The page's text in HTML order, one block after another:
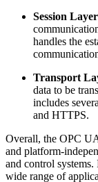
Session
handles the
Transport
data to be
includes
and HTTPS.
Overall, the OPC
and platform-
and control
wide range of